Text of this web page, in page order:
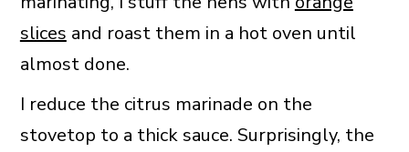
slices and roast them in a hot oven until
almost done.
I reduce the citrus marinade on the
stovetop to a thick sauce. Surprisingly, the